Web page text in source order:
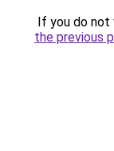
If you do not
the previous